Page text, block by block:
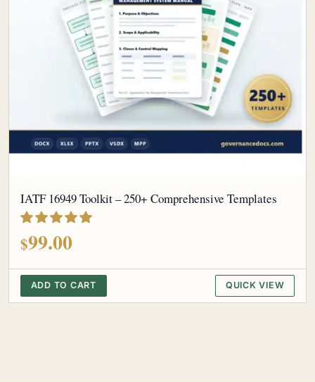
IATF 16949 Toolkit – 250+ Comprehensive Templates
$99.00
ADD TO CART QUICK VIEW